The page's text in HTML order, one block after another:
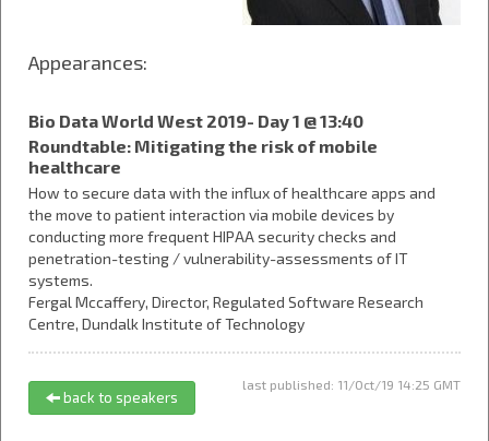
Appearances:
Bio Data World West 2019- Day 1 @ 13:40
Roundtable: Mitigating the risk of mobile
healthcare
How to secure data with the influx of healthcare apps and
the move to patient interaction via mobile devices by
conducting more frequent HIPAA security checks and
penetration-testing / vulnerability-assessments of IT
systems.
Fergal Mccaffery, Director, Regulated Software Research
Centre, Dundalk Institute of Technology
last published: 11/Oct/19 14:25 GMT
back to speakers